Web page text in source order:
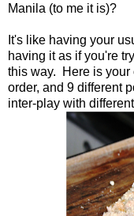
Manila (to me it is)?
It's like having your
having it as if you're
this way. Here is your
order, and 9 different
inter-play with